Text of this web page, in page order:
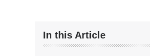
In this Article